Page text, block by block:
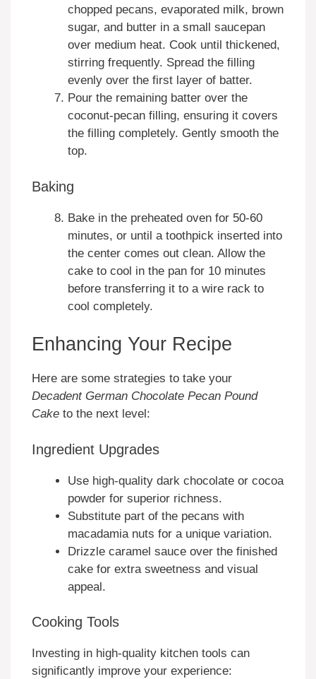
chopped pecans, evaporated milk, brown
sugar, and butter in a small saucepan
over medium heat. Cook until thickened,
stirring frequently. Spread the filling
evenly over the first layer of batter.
Pour the remaining batter over the
coconut-pecan filling, ensuring it covers
the filling completely. Gently smooth the
top.
Baking
Bake in the preheated oven for 50-60
minutes, or until a toothpick inserted into
the center comes out clean. Allow the
cake to cool in the pan for 10 minutes
before transferring it to a wire rack to
cool completely.
Enhancing Your Recipe
Here are some strategies to take your
Decadent German Chocolate Pecan Pound
Cake to the next level:
Ingredient Upgrades
Use high-quality dark chocolate or cocoa
powder for superior richness.
Substitute part of the pecans with
macadamia nuts for a unique variation.
Drizzle caramel sauce over the finished
cake for extra sweetness and visual
appeal.
Cooking Tools
Investing in high-quality kitchen tools can
significantly improve your experience: